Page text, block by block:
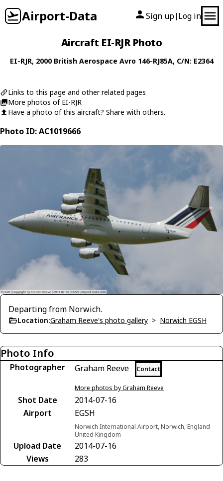
Airport-Data Sign up| Log in
Aircraft EI-RJR Photo
EI-RJR, 2000 British Aerospace Avro 146-RJ85A, C/N: E2364
Links to this page and other related pages
More photos of EI-RJR
Have a photo of this aircraft? Share with others.
Photo ID: AC1019666
Departing from Norwich.
Location:Graham Reeve's photo gallery > Norwich EGSH
Photo Info
Photographer Graham Reeve Contact
More photos by Graham Reeve
Shot Date
2014-07-16
Airport
EGSH
Norwich International Airport, Norwich, England
United Kingdom
Upload Date
2014-07-16
Views
283